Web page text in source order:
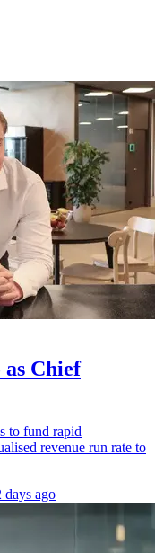
Chief
to fund rapid
revenue run rate to
days ago